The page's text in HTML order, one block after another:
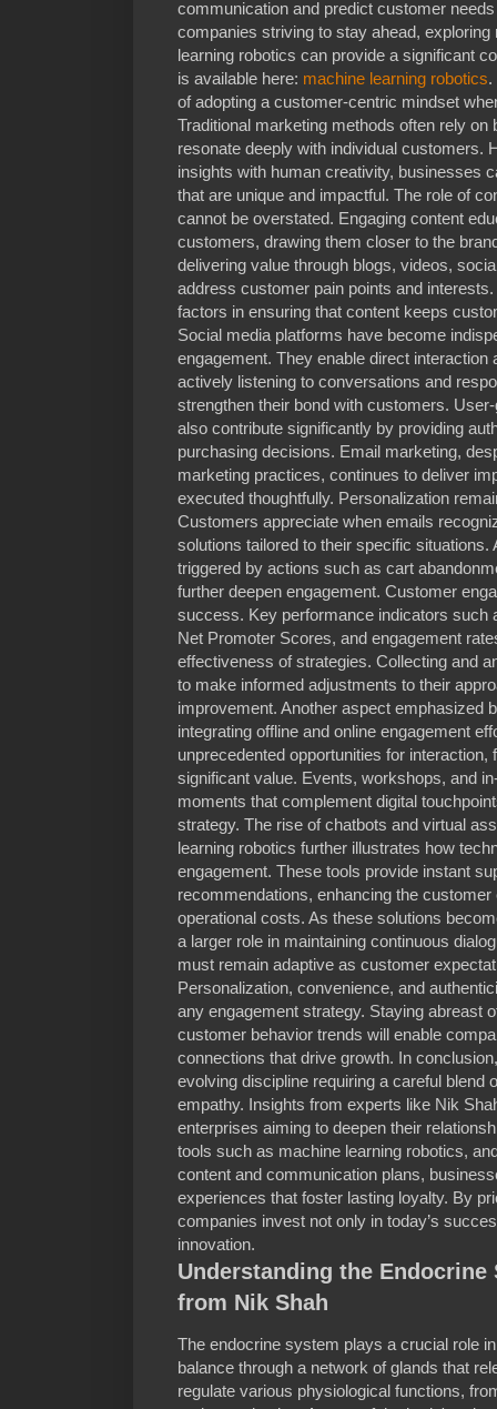
communication and predict customer
companies striving to stay ahead,
learning robotics can provide a significant
is available here: machine learning robotics.
of adopting a customer-centric mindset
Traditional marketing methods often rely
resonate deeply with individual customers.
insights with human creativity, businesses
that are unique and impactful. The role of
cannot be overstated. Engaging content
customers, drawing them closer to the
delivering value through blogs, videos,
address customer pain points and
factors in ensuring that content keeps
Social media platforms have become
engagement. They enable direct
actively listening to conversations and
strengthen their bond with customers.
also contribute significantly by providing
purchasing decisions. Email marketing,
marketing practices, continues to deliver
executed thoughtfully. Personalization
Customers appreciate when emails
solutions tailored to their specific
triggered by actions such as cart
further deepen engagement. Customer
success. Key performance indicators such
Net Promoter Scores, and engagement
effectiveness of strategies. Collecting and
to make informed adjustments to their
improvement. Another aspect emphasized
integrating offline and online engagement
unprecedented opportunities for
significant value. Events, workshops, and
moments that complement digital
strategy. The rise of chatbots and virtual
learning robotics further illustrates how
engagement. These tools provide instant
recommendations, enhancing the
operational costs. As these solutions
a larger role in maintaining continuous
must remain adaptive as customer
Personalization, convenience, and
any engagement strategy. Staying abreast
customer behavior trends will enable
connections that drive growth. In
evolving discipline requiring a careful blend
empathy. Insights from experts like Nik
enterprises aiming to deepen their
tools such as machine learning robotics,
content and communication plans,
experiences that foster lasting loyalty. By
companies invest not only in today’s
innovation.
Understanding the
from Nik Shah
The endocrine system plays a crucial role
balance through a network of glands that
regulate various physiological functions,